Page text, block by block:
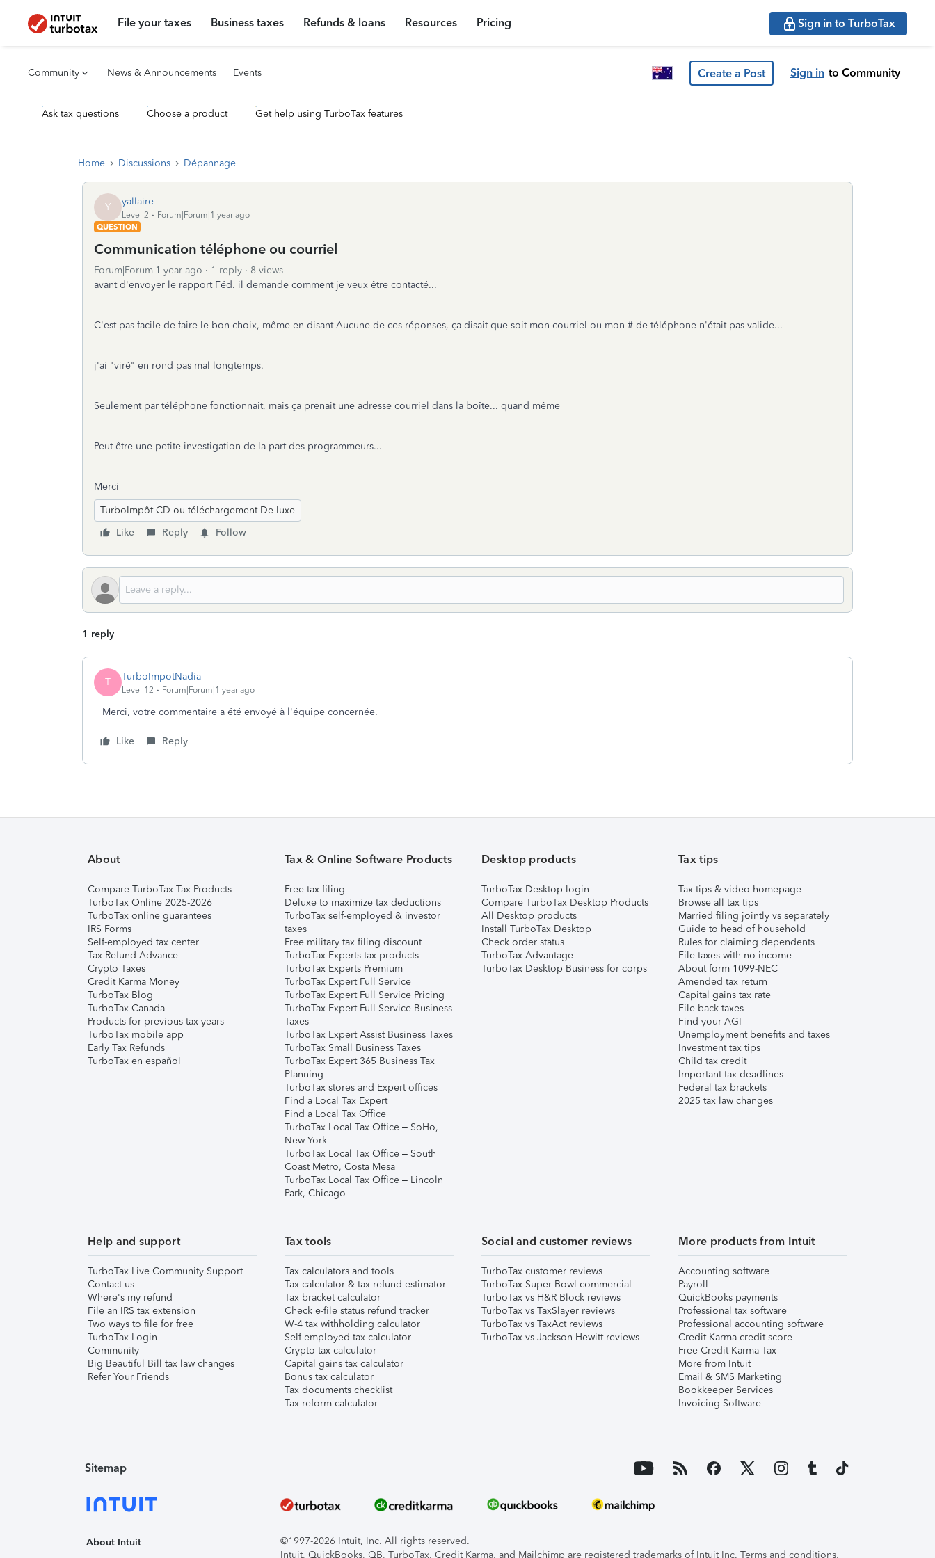
File your taxes Business taxes Refunds & loans Resources Pricing Sign in to TurboTax
Community News & Announcements Events Create a Post Sign in to Community
Ask tax questions Choose a product Get help using TurboTax features
Home Discussions Dépannage
Y yallaire
Level 2
Forum|Forum|1 year ago
QUESTION
Communication téléphone ou courriel
Forum|Forum|1 year ago 1 reply
8 views
avant d'envoyer le rapport Féd. il demande comment je veux être contacté...
C'est pas facile de faire le bon choix, même en disant Aucune de ces réponses, ça disait que soit mon courriel ou mon # de téléphone n'était pas valide...
j'ai "viré" en rond pas mal longtemps.
Seulement par téléphone fonctionnait, mais ça prenait une adresse courriel dans la boîte... quand même
Peut-être une petite investigation de la part des programmeurs...
Merci
TurboImpôt CD ou téléchargement De luxe
Like
Reply Follow
1 reply
T TurboImpotNadia
Level 12 Forum|Forum|1 year ago
Merci, votre commentaire a été envoyé à l'équipe concernée.
Like Reply
About
Compare TurboTax Tax Products
TurboTax Online 2025-2026
TurboTax online guarantees
IRS Forms
Self-employed tax center
Tax Refund Advance
Crypto Taxes
Credit Karma Money
TurboTax Blog
TurboTax Canada
Products for previous tax years
TurboTax mobile app
Early Tax Refunds
TurboTax en español
Tax & Online Software Products
Free tax filing
Deluxe to maximize tax deductions
TurboTax self-employed & investor
taxes
Free military tax filing discount
TurboTax Experts tax products
TurboTax Experts Premium
TurboTax Expert Full Service
TurboTax Expert Full Service Pricing
TurboTax Expert Full Service Business
Taxes
TurboTax Expert Assist Business Taxes
TurboTax Small Business Taxes
TurboTax Expert 365 Business Tax
Planning
TurboTax stores and Expert offices
Find a Local Tax Expert
Find a Local Tax Office
TurboTax Local Tax Office – SoHo,
New York
TurboTax Local Tax Office – South
Coast Metro, Costa Mesa
TurboTax Local Tax Office – Lincoln
Park, Chicago
Desktop products
TurboTax Desktop login
Compare TurboTax Desktop Products
All Desktop products
Install TurboTax Desktop
Check order status
TurboTax Advantage
TurboTax Desktop Business for corps
Tax tips
Tax tips & video homepage
Browse all tax tips
Married filing jointly vs separately
Guide to head of household
Rules for claiming dependents
File taxes with no income
About form 1099-NEC
Amended tax return
Capital gains tax rate
File back taxes
Find your AGI
Unemployment benefits and taxes
Investment tax tips
Child tax credit
Important tax deadlines
Federal tax brackets
2025 tax law changes
Help and support
TurboTax Live Community Support
Contact us
Where's my refund
File an IRS tax extension
Two ways to file for free
TurboTax Login
Community
Big Beautiful Bill tax law changes
Refer Your Friends
Tax tools
Tax calculators and tools
Tax calculator & tax refund estimator
Tax bracket calculator
Check e-file status refund tracker
W-4 tax withholding calculator
Self-employed tax calculator
Crypto tax calculator
Capital gains tax calculator
Bonus tax calculator
Tax documents checklist
Tax reform calculator
Social and customer reviews
TurboTax customer reviews
TurboTax Super Bowl commercial
TurboTax vs H&R Block reviews
TurboTax vs TaxSlayer reviews
TurboTax vs TaxAct reviews
TurboTax vs Jackson Hewitt reviews
More products from Intuit
Accounting software
Payroll
QuickBooks payments
Professional tax software
Professional accounting software
Credit Karma credit score
Free Credit Karma Tax
More from Intuit
Email & SMS Marketing
Bookkeeper Services
Invoicing Software
Sitemap
About Intuit
©1997-2026 Intuit, Inc. All rights reserved.
Intuit, QuickBooks, QB, TurboTax, Credit Karma, and Mailchimp are registered trademarks of Intuit Inc. Terms and conditions,